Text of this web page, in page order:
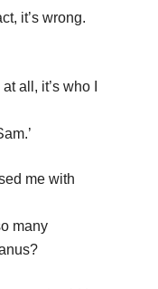
it’s wrong.
all, it’s who I
me with
many